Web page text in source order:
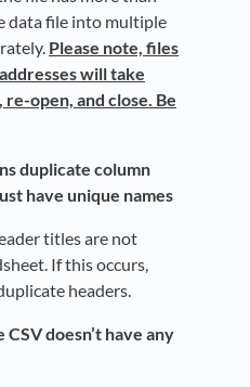
data file into multiple
Please note, files
will take
open, and close. Be
duplicate column
have unique names
titles are not
If this occurs,
headers.
doesn’t have any